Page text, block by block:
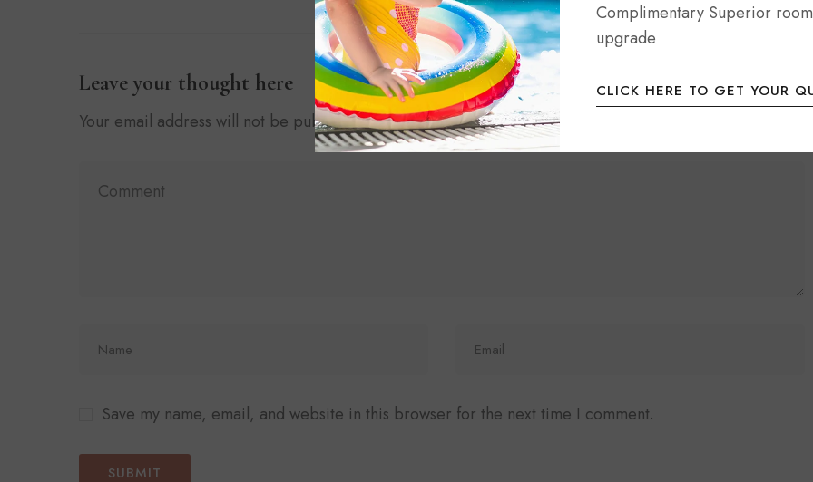
Leave your thought here
Your email address will not be published.Required fields are marked
Save my name, email, and website in this browser for the next time I comment.
Complimentary Superior room
upgrade
CLICK HERE TO GET YOUR